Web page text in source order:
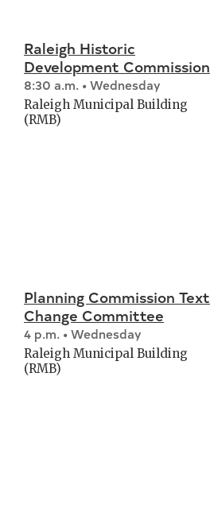
Raleigh Historic
Development Commission
8:30 a.m. • Wednesday
Raleigh Municipal Building
(RMB)
Planning Commission Text
Change Committee
4 p.m. • Wednesday
Raleigh Municipal Building
(RMB)